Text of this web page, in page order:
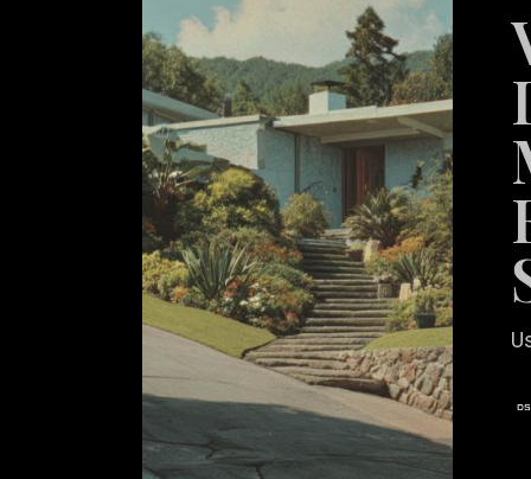
Markets
Listing
Similar